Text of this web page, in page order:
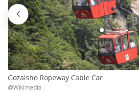
Gozaisho Ropeway Cable Car
@Wikimedia